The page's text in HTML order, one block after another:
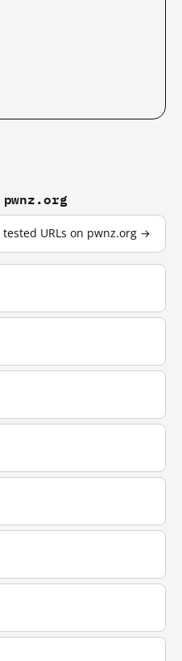
tested URLs on pwnz.org →